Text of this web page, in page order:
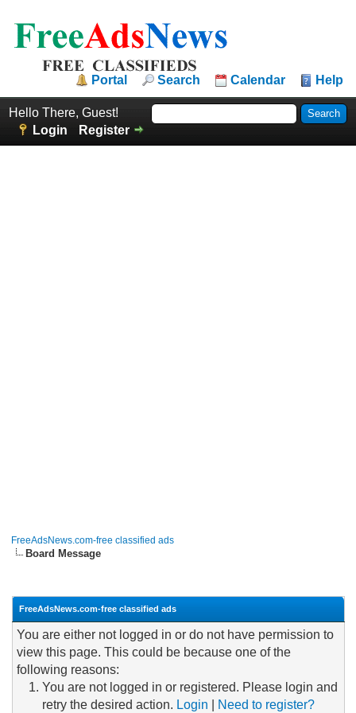
Portal Search Calendar Help
Hello There, Guest!
Login
Register
FreeAdsNews.com-free classified ads
Board Message
FreeAdsNews.com-free classified ads
You are either not logged in or do not have permission to
view this page. This could be because one of the
following reasons:
You are not logged in or registered. Please login and
retry the desired action. Login Need to register?